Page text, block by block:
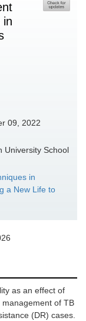
in
09, 2022
University School
in
a New Life to
as an effect of
of TB
(DR) cases.